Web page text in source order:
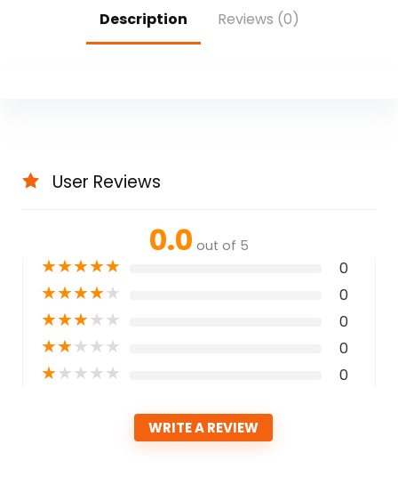
Description Reviews (0)
User Reviews
0.0 out of 5
★★★★★ 0
★★★★★ 0
★★★★★ 0
★★★★★ 0
★★★★★ 0
WRITE A REVIEW